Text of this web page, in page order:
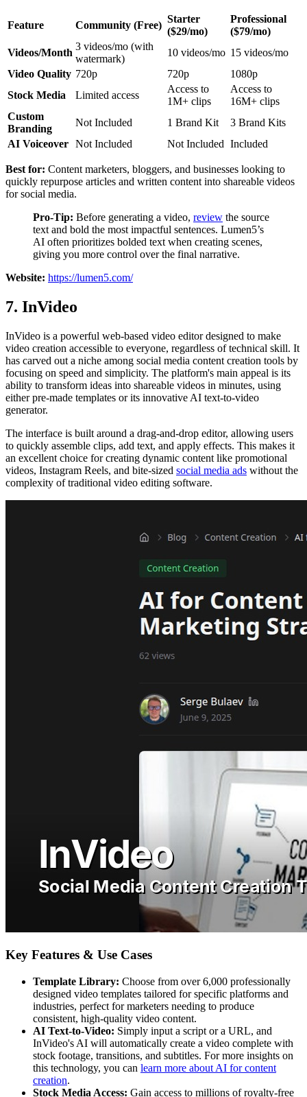
Feature Community (Free)
Starter
($29/mo)
Professional
($79/mo)
Videos/Month
3 videos/mo (with
watermark)
10 videos/mo 15 videos/mo
Video Quality 720p 720p
1080p
Stock Media
Limited access
Access to
1M+ clips
Access to
16M+ clips
Custom
Branding
Not Included 1 Brand Kit
3 Brand Kits
AI Voiceover Not Included Not Included Included
Best for: Content marketers, bloggers, and businesses looking to
quickly repurpose articles and written content into shareable videos
for social media.
Pro-Tip: Before generating a video, review the source
text and bold the most impactful sentences. Lumen5’s
AI often prioritizes bolded text when creating scenes,
giving you more control over the final narrative.
Website: https://lumen5.com/
7. InVideo
InVideo is a powerful web-based video editor designed to make
video creation accessible to everyone, regardless of technical skill. It
has carved out a niche among social media content creation tools by
focusing on speed and simplicity. The platform's main appeal is its
ability to transform ideas into shareable videos in minutes, using
either pre-made templates or its innovative AI text-to-video
generator.
The interface is built around a drag-and-drop editor, allowing users
to quickly assemble clips, add text, and apply effects. This makes it
an excellent choice for creating dynamic content like promotional
videos, Instagram Reels, and bite-sized social media ads without the
complexity of traditional video editing software.
Key Features & Use Cases
Template Library: Choose from over 6,000 professionally
designed video templates tailored for specific platforms and
industries, perfect for marketers needing to produce
consistent, high-quality video content.
AI Text-to-Video: Simply input a script or a URL, and
InVideo's AI will automatically create a video complete with
stock footage, transitions, and subtitles. For more insights on
this technology, you can learn more about AI for content
creation.
Stock Media Access: Gain access to millions of royalty-free